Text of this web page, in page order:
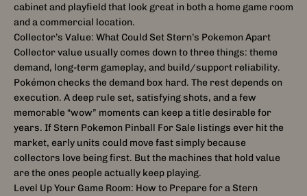
cabinet and playfield that look great in both a home game room
and a commercial location.
Collector’s Value: What Could Set Stern’s Pokemon Apart
Collector value usually comes down to three things: theme
demand, long-term gameplay, and build/support reliability.
Pokémon checks the demand box hard. The rest depends on
execution. A deep rule set, satisfying shots, and a few
memorable “wow” moments can keep a title desirable for
years. If Stern Pokemon Pinball For Sale listings ever hit the
market, early units could move fast simply because
collectors love being first. But the machines that hold value
are the ones people actually keep playing.
Level Up Your Game Room: How to Prepare for a Stern